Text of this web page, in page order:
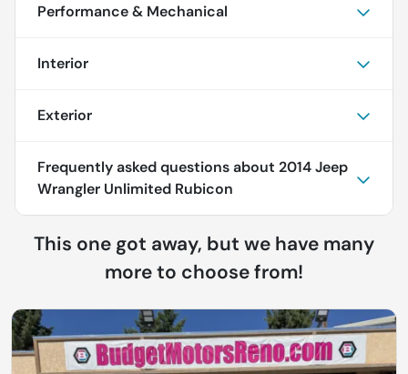
Performance & Mechanical
Interior
Exterior
Frequently asked questions about 2014 Jeep
Wrangler Unlimited Rubicon
This one got away, but we have many
more to choose from!